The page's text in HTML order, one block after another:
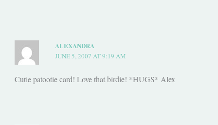
ALEXANDRA
JUNE 5, 2007 AT 9:19 AM
Cutie patootie card! Love that birdie! *HUGS* Alex